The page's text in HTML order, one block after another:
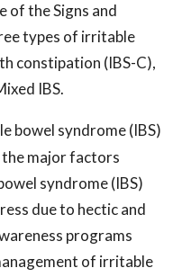
of the Signs and
types of irritable
constipation (IBS-C),
IBS.
bowel syndrome (IBS)
the major factors
syndrome (IBS)
due to hectic and
programs
of irritable